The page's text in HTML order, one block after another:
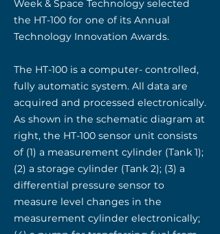
Week & Space Technology selected
the HT-100 for one of its Annual
Technology Innovation Awards.
The HT-100 is a computer- controlled,
fully automatic system. All data are
acquired and processed electronically.
As shown in the schematic diagram at
right, the HT-100 sensor unit consists
of (1) a measurement cylinder (Tank 1);
(2) a storage cylinder (Tank 2); (3) a
differential pressure sensor to
measure level changes in the
measurement cylinder electronically;